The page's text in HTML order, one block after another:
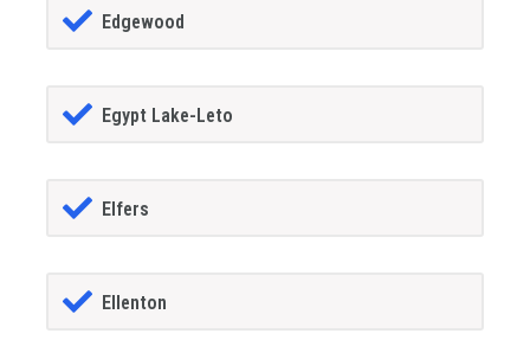
Edgewood
Egypt Lake-Leto
Elfers
Ellenton